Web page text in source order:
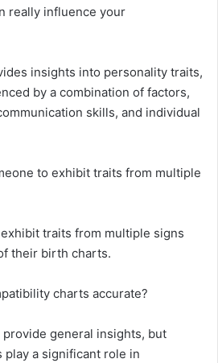
really influence your
insights into personality traits,
by a combination of factors,
skills, and individual
to exhibit traits from multiple
traits from multiple signs
their birth charts.
charts accurate?
general insights, but
a significant role in